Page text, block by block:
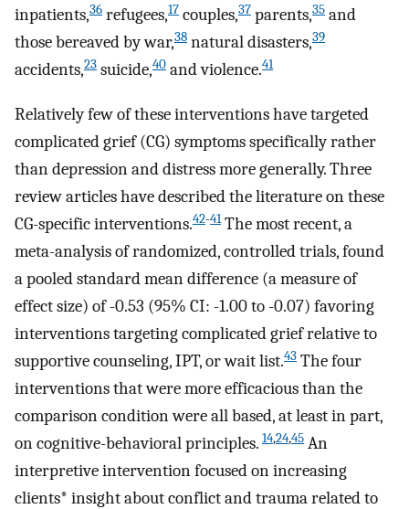
inpatients,36 refugees,17 couples,37 parents,35 and
those bereaved by war,38 natural disasters,39
accidents,23 suicide,40 and violence.41
Relatively few of these interventions have targeted
complicated grief (CG) symptoms specifically rather
than depression and distress more generally. Three
review articles have described the literature on these
CG-specific interventions.42-41The most recent, a
meta-analysis of randomized, controlled trials, found
a pooled standard mean difference (a measure of
effect size) of -0.53 (95% CI: -1.00 to -0.07) favoring
interventions targeting complicated grief relative to
supportive counseling, IPT, or wait list.43 The four
interventions that were more efficacious than the
comparison condition were all based, at least in part,
on cognitive-behavioral principles. 14,24,45 An
interpretive intervention focused on increasing
clients* insight about conflict and trauma related to